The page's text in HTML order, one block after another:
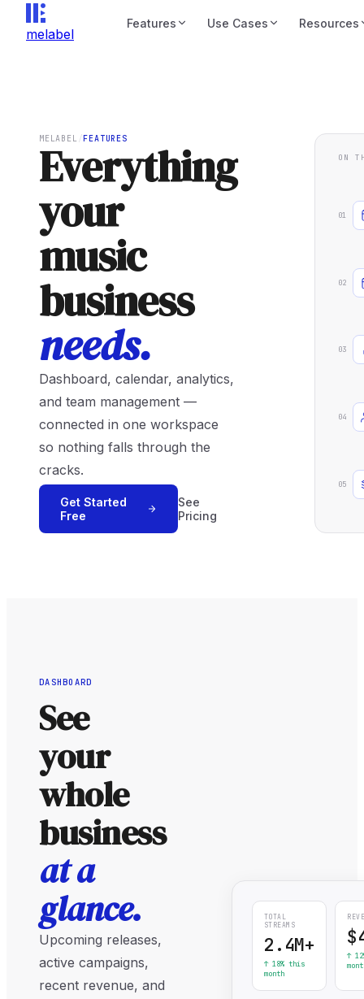
melabel
Features Use Cases Resources
MELABEL /FEATURES
Everything
your
music
business
needs.
Dashboard, calendar, analytics,
and team management —
connected in one workspace
so nothing falls through the
cracks.
Get Started
Free
See
Pricing
ON
01
02
03
04
05
DASHBOARD
See
your
whole
business
at a
glance.
Upcoming releases,
active campaigns,
recent revenue, and
TOTAL
STREAMS
2.4M+
↑ 18% this
month
↑